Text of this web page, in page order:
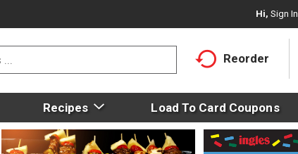
Hi, Sign In
Reorder
Recipes Load To Card Coupons